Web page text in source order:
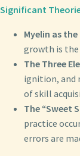
Significant
Myelin as
growth is
The Three
ignition, and
of skill
The “Sweet
practice
errors are